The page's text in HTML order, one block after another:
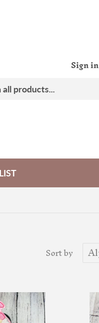
Sign in
Sort by